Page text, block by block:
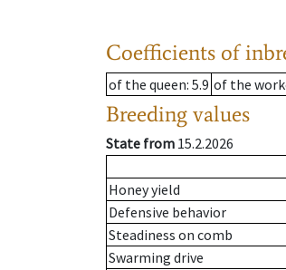
Coefficients of
of the queen: 5.9 of the
Breeding values
State from 15.2.2026
Honey yield
Defensive behavior
Steadiness on comb
Swarming drive